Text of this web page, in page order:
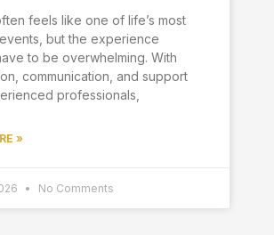
feels like one of life’s most
but the experience
to be overwhelming. With
communication, and support
professionals,
»
No Comments